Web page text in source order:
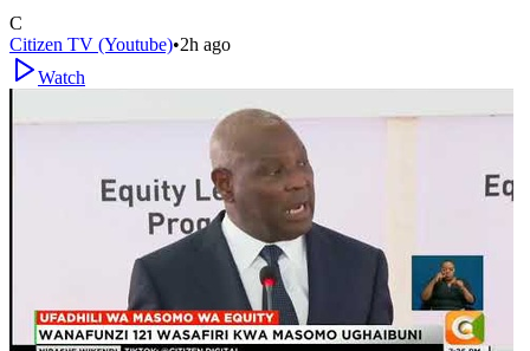
C
Citizen TV (Youtube)•2h ago
Watch